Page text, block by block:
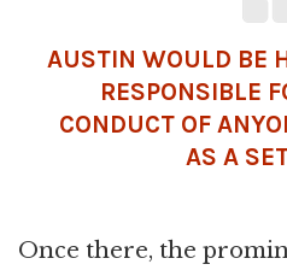
AUSTIN WOULD BE
RESPONSIBLE
CONDUCT OF
AS A
Once there, the